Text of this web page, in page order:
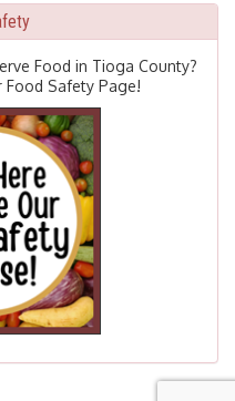
Food in Tioga County?
Safety Page!